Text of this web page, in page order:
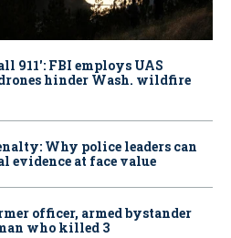
911': FBI employs UAS
hinder Wash. wildfire
Why police leaders can
evidence at face value
officer, armed bystander
who killed 3